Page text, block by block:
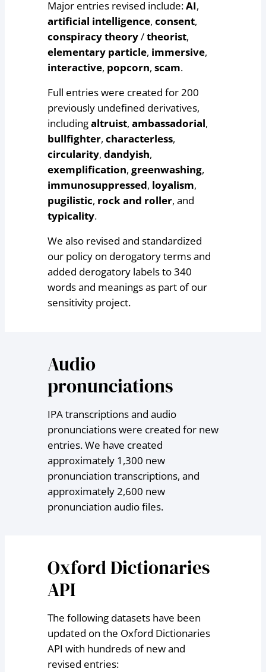
Major entries revised include:AI,
artificial intelligence, consent,
conspiracy theory/theorist,
elementary particle, immersive,
interactive, popcorn, scam.
Full entries were created for 200
previously undefined derivatives,
includingaltruist, ambassadorial,
bullfighter, characterless,
circularity, dandyish,
exemplification, greenwashing,
immunosuppressed, loyalism,
pugilistic, rock and roller, and
typicality.
We also revised and standardized
our policy on derogatory terms and
added derogatory labels to 340
words and meanings as part of our
sensitivity project.
Audio
pronunciations
IPA transcriptions and audio
pronunciations were created for new
entries. We have created
approximately 1,300 new
pronunciation transcriptions, and
approximately 2,600 new
pronunciation audio files.
Oxford Dictionaries
API
The following datasets have been
updated on the Oxford Dictionaries
API with hundreds of new and
revised entries: